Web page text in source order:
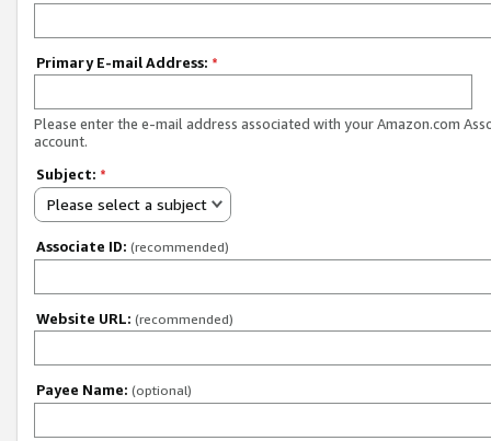
Primary E-mail Address: *
Please enter the e-mail address associated with your Amazon.com
account.
Subject: *
Please select a subject
Associate ID: (recommended)
Website URL: (recommended)
Payee Name: (optional)